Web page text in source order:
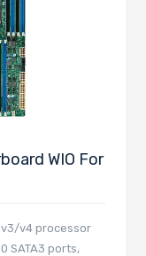
WIO For
v4 processor
SATA3 ports,